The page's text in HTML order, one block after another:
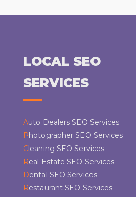
LOCAL SEO
SERVICES
Auto Dealers SEO Services
Photographer SEO Services
Cleaning SEO Services
Real Estate SEO Services
Dental SEO Services
Restaurant SEO Services